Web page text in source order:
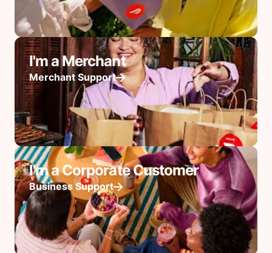
I'm a Merchant
Merchant Support
I'm a Corporate Customer
Business Support